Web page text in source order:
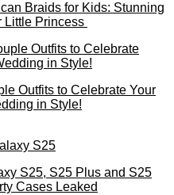
Braids for Kids: Stunning
Little Princess
Outfits to Celebrate Your
in Style!
S25, S25 Plus and S25
Cases Leaked